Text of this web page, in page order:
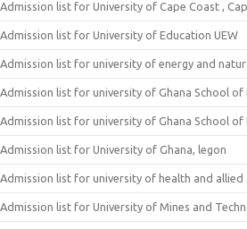
Admission list for University of Cape Coast ,
Admission list for University of Education UEW
Admission list for university of energy and
Admission list for university of Ghana School of
Admission list for university of Ghana School of
Admission list for University of Ghana, legon
Admission list for university of health and allied
Admission list for University of Mines and